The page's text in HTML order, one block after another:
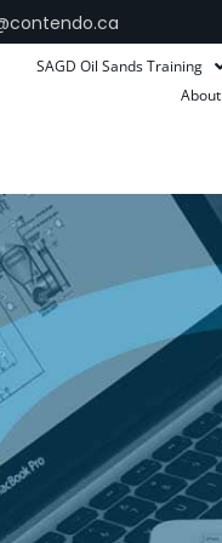
SAGD Oil Sands Training
About